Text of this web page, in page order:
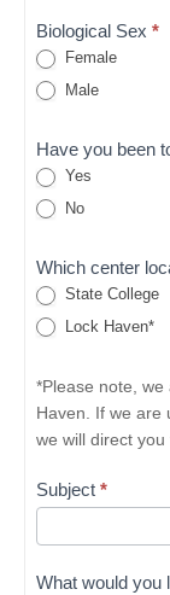
Biological Sex *
Female
Male
Have you been
Yes
No
Which center
State College
Lock Haven*
*Please note,
Haven. If we are
we will direct
Subject *
What would you